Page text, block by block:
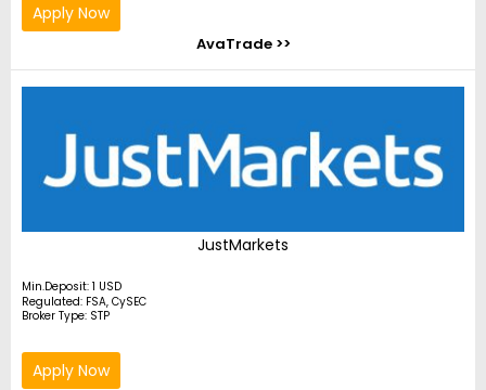
Apply Now
AvaTrade >>
JustMarkets
Min.Deposit: 1 USD
Regulated: FSA, CySEC
Broker Type: STP
Apply Now